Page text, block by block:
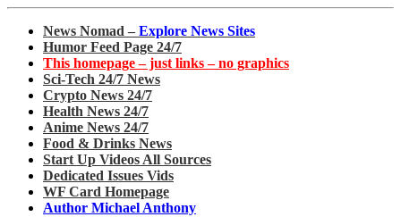
News Nomad – Explore News Sites
Humor Feed Page 24/7
This homepage – just links – no graphics
Sci-Tech 24/7 News
Crypto News 24/7
Health News 24/7
Anime News 24/7
Food & Drinks News
Start Up Videos All Sources
Dedicated Issues Vids
WF Card Homepage
Author Michael Anthony